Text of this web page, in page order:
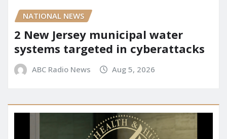
NATIONAL NEWS
2 New Jersey municipal water
systems targeted in cyberattacks
ABC Radio News Aug 5, 2026